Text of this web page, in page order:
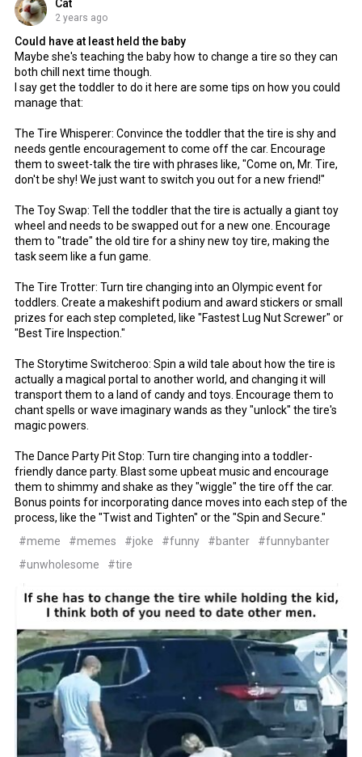
Cat
2 years ago
Could have at least held the baby
Maybe she's teaching the baby how to change a tire so they can
both chill next time though.
I say get the toddler to do it here are some tips on how you could
manage that:
The Tire Whisperer: Convince the toddler that the tire is shy and
needs gentle encouragement to come off the car. Encourage
them to sweet-talk the tire with phrases like, "Come on, Mr. Tire,
don't be shy! We just want to switch you out for a new friend!"
The Toy Swap: Tell the toddler that the tire is actually a giant toy
wheel and needs to be swapped out for a new one. Encourage
them to "trade" the old tire for a shiny new toy tire, making the
task seem like a fun game.
The Tire Trotter: Turn tire changing into an Olympic event for
toddlers. Create a makeshift podium and award stickers or small
prizes for each step completed, like "Fastest Lug Nut Screwer" or
"Best Tire Inspection."
The Storytime Switcheroo: Spin a wild tale about how the tire is
actually a magical portal to another world, and changing it will
transport them to a land of candy and toys. Encourage them to
chant spells or wave imaginary wands as they "unlock" the tire's
magic powers.
The Dance Party Pit Stop: Turn tire changing into a toddler-
friendly dance party. Blast some upbeat music and encourage
them to shimmy and shake as they "wiggle" the tire off the car.
Bonus points for incorporating dance moves into each step of the
process, like the "Twist and Tighten" or the "Spin and Secure."
#meme
#memes #joke #funny #banter
#funnybanter
#unwholesome
#tire